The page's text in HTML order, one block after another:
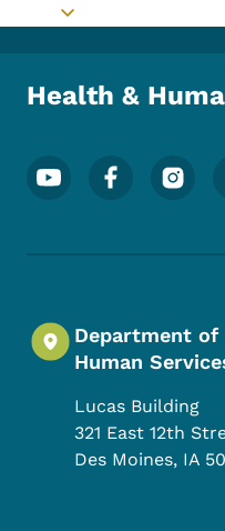
Toggle submenu
Health &
Footer Social
Department of
Human
Lucas Building
321 East 12th
Des Moines, IA